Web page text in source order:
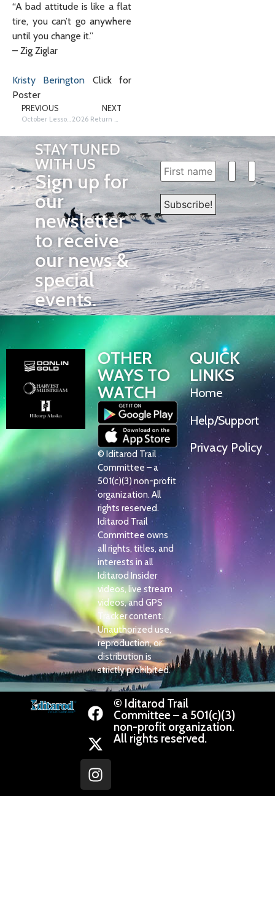
“A bad attitude is like a flat
tire, you can’t go anywhere
until you change it.”
– Zig Ziglar
Kristy Berington Click for
Poster
PREVIOUS
October Lesson: Trail-Twisting Tongue Tanglers!
NEXT
2026 Return Dog Blankets
STAY TUNED
WITH US
Sign up for
our
newsletter
to receive
our news &
special
events.
OTHER
WAYS TO
WATCH
© Iditarod Trail
Committee – a
501(c)(3) non-profit
organization. All
rights reserved.
Iditarod Trail
Committee owns
all rights, titles, and
interests in all
Iditarod Insider
videos, live stream
videos, and GPS
Tracker content.
Unauthorized use,
reproduction, or
distribution is
strictly prohibited.
QUICK
LINKS
Home
Help/Support
Privacy Policy
© Iditarod Trail
Committee – a 501(c)(3)
non-profit organization.
All rights reserved.